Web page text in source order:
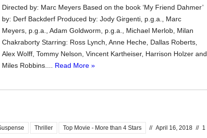
Directed by: Marc Meyers Based on the book ‘My Friend Dahmer’
by: Derf Backderf Produced by: Jody Girgenti, p.g.a., Marc
Meyers, p.g.a., Adam Goldworm, p.g.a., Michael Merlob, Milan
Chakraborty Starring: Ross Lynch, Anne Heche, Dallas Roberts,
Alex Wolff, Tommy Nelson, Vincent Kartheiser, Harrison Holzer and
Miles Robbins.... Read More »
Thriller Top Movie - More than 4 Stars // April 16, 2018 // 1